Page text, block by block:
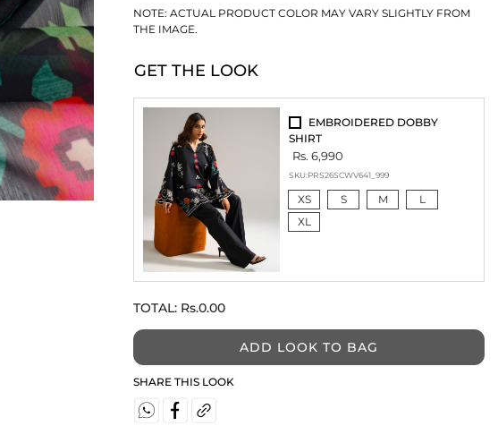
NOTE: ACTUAL PRODUCT COLOR MAY VARY SLIGHTLY FROM
THE IMAGE.
GET THE LOOK
EMBROIDERED DOBBY
SHIRT
Rs. 6,990
SKU:PRS26SCWV641_999
XS S M
L
XL
TOTAL: Rs.0.00
ADD LOOK TO BAG
SHARE THIS LOOK